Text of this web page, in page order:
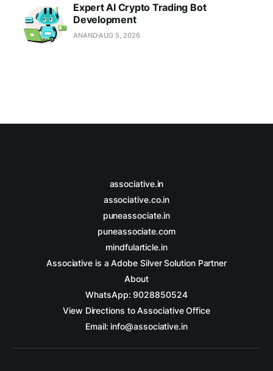
Expert AI Crypto Trading Bot
Development
ANANDAUG 5, 2026
associative.in
associative.co.in
puneassociate.in
puneassociate.com
mindfularticle.in
Associative is a Adobe Silver Solution Partner
About
WhatsApp: 9028850524
View Directions to Associative Office
Email: info@associative.in